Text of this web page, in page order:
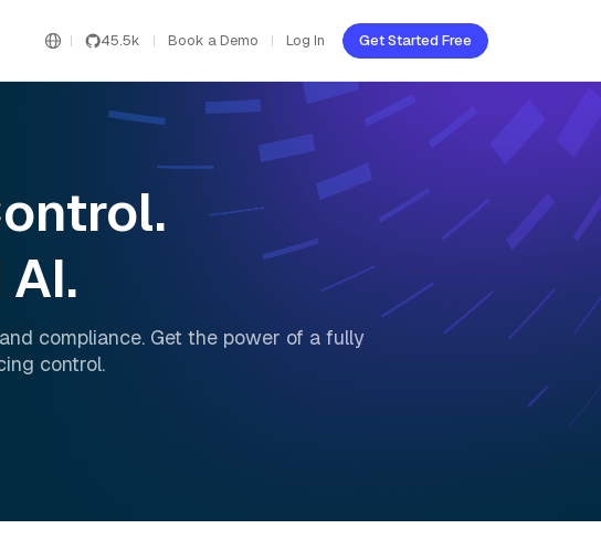
45.5k Book a Demo Log In Get Started Free
compliance. Get the power of a fully
control.